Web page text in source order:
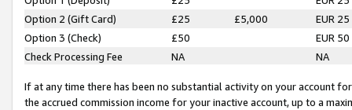
Option 2 (Gift Card)
£25 £5,000
EUR 25
Option 3 (Check)
£50
EUR 50
Check Processing Fee
NA NA
If at any time there has been no substantial activity on your account
the accrued commission income for your inactive account, up to a